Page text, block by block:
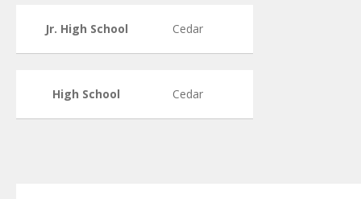
Jr. High School Cedar
High School Cedar